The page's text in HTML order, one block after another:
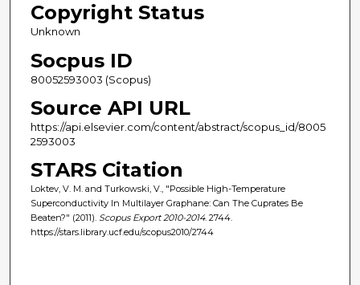
Copyright Status
Unknown
Socpus ID
80052593003 (Scopus)
Source API URL
https://api.elsevier.com/content/abstract/scopus_id/8005
2593003
STARS Citation
Loktev, V. M. and Turkowski, V., "Possible High-Temperature
Superconductivity In Multilayer Graphane: Can The Cuprates Be
Beaten?" (2011). Scopus Export 2010-2014. 2744.
https://stars.library.ucf.edu/scopus2010/2744